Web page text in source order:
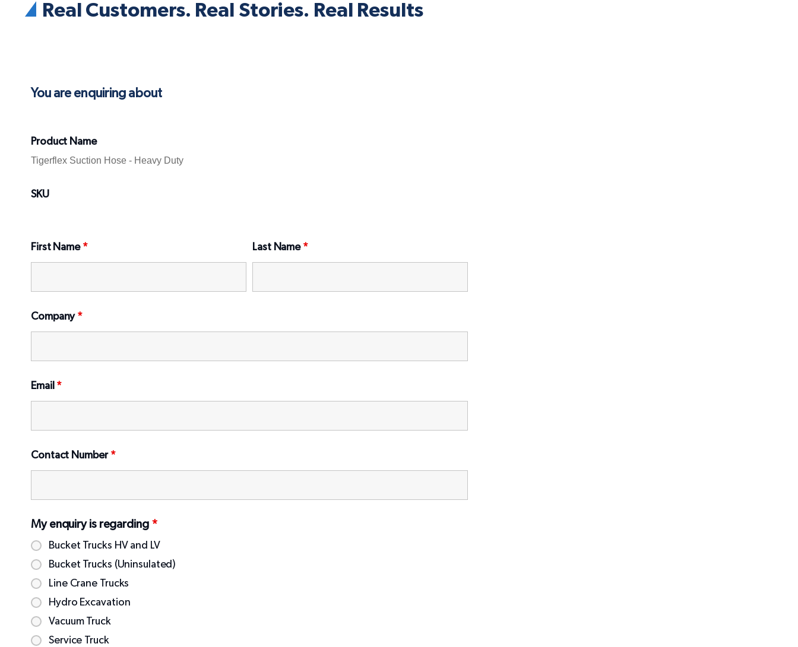
Real Customers. Real Stories. Real Results
You are enquiring about
Product Name
SKU
First Name * Last Name *
Company *
Email *
Contact Number *
My enquiry is regarding *
Bucket Trucks HV and LV
Bucket Trucks (Uninsulated)
Line Crane Trucks
Hydro Excavation
Vacuum Truck
Service Truck